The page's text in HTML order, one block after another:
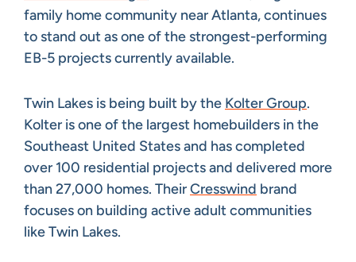
family home community near Atlanta, continues
to stand out as one of the strongest-performing
EB-5 projects currently available.
Twin Lakes is being built by the Kolter Group.
Kolter is one of the largest homebuilders in the
Southeast United States and has completed
over 100 residential projects and delivered more
than 27,000 homes. TheirCresswind brand
focuses on building active adult communities
like Twin Lakes.